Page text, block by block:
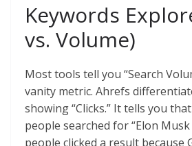
Keywords
vs. Volume)
Most tools tell you “Search
vanity metric. Ahrefs
showing “Clicks.” It tells you
people searched for “Elon Musk
people clicked a result because